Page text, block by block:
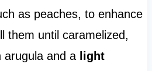
as peaches, to enhance
them until caramelized,
arugula and a light